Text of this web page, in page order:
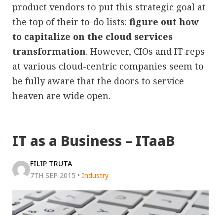
product vendors to put this strategic goal at
the top of their to-do lists: figure out how
to capitalize on the cloud services
transformation. However, CIOs and IT reps
at various cloud-centric companies seem to
be fully aware that the doors to service
heaven are wide open.
IT as a Business – ITaaB
FILIP TRUTA
7TH SEP 2015 • Industry